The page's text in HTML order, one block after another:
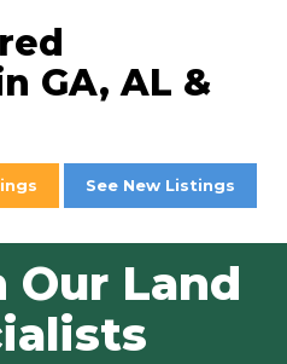
GA, AL &
See New Listings
Land